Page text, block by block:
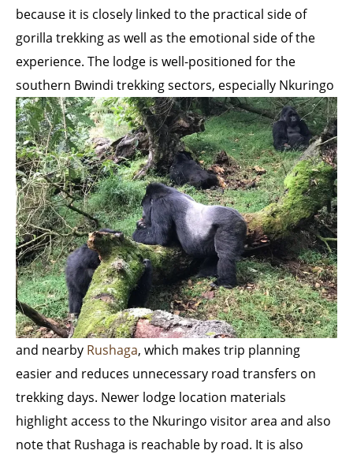
because it is closely linked to the practical side of
gorilla trekking as well as the emotional side of the
experience. The lodge is well-positioned for the
southern Bwindi trekking sectors, especially Nkuringo
and nearby Rushaga, which makes trip planning
easier and reduces unnecessary road transfers on
trekking days. Newer lodge location materials
highlight access to the Nkuringo visitor area and also
note that Rushaga is reachable by road. It is also